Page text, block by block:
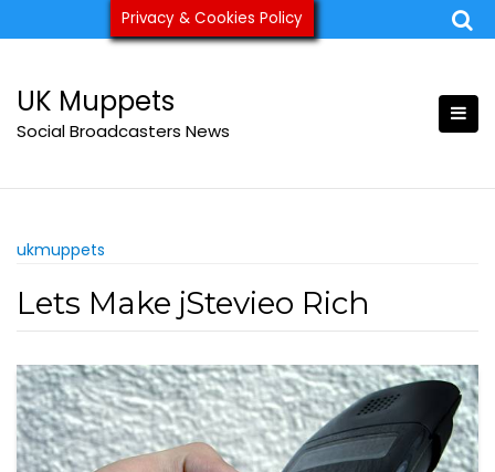
to
ukmuppets@pm.me
UK Muppets
Social Broadcasters News
ukmuppets
Lets Make jStevieo Rich
Privacy & Cookies Policy